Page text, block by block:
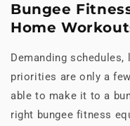
Bungee
Home
Demanding
priorities are only a
able to make it to a
right bungee fitness